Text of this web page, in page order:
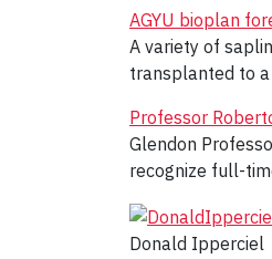
AGYU bioplan
A variety of
transplanted to
Professor
Glendon
recognize full-
Donald Ipperciel